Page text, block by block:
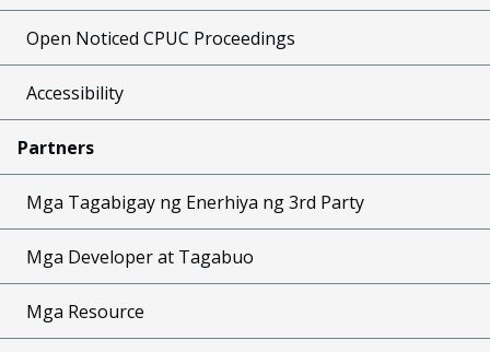
Open Noticed CPUC Proceedings
Accessibility
Partners
Mga Tagabigay ng Enerhiya ng 3rd Party
Mga Developer at Tagabuo
Mga Resource